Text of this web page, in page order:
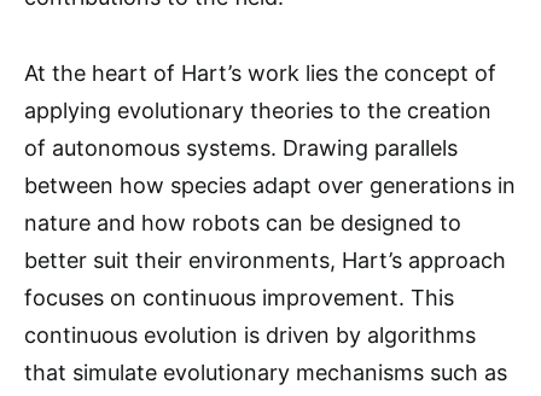
At the heart of Hart’s work lies the concept of
applying evolutionary theories to the creation
of autonomous systems. Drawing parallels
between how species adapt over generations in
nature and how robots can be designed to
better suit their environments, Hart’s approach
focuses on continuous improvement. This
continuous evolution is driven by algorithms
that simulate evolutionary mechanisms such as